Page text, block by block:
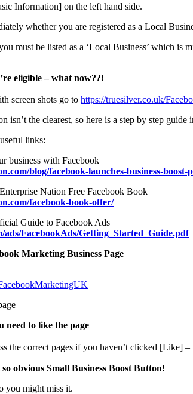
Information] on the left hand side.
whether you are registered as a Local
must be listed as a ‘Local Business’ which is
eligible – what now??!
screen shots go to https://truesilver.co.uk/
the clearest, so here is a step by step guide
links:
business with Facebook
blog/facebook-launches-business-
Nation Free Facebook Book
facebook-book-offer/
Guide to Facebook Ads
ads/FacebookAds/Getting_Started_Guide.pdf
Marketing Business Page
need to like the page
the correct pages if you haven’t clicked [Like]
obvious Small Business Boost Button!
you might miss it.